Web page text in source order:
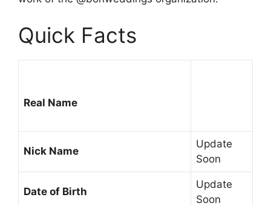
Quick Facts
Real Name
Nick Name
Update
Soon
Date of Birth
Update
Soon